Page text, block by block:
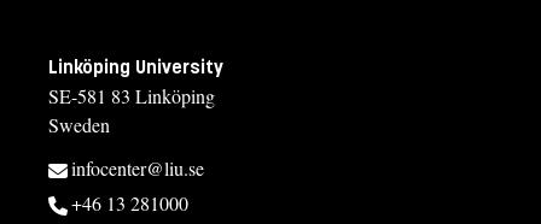
Linköping University
SE-581 83 Linköping
Sweden
infocenter@liu.se
+46 13 281000